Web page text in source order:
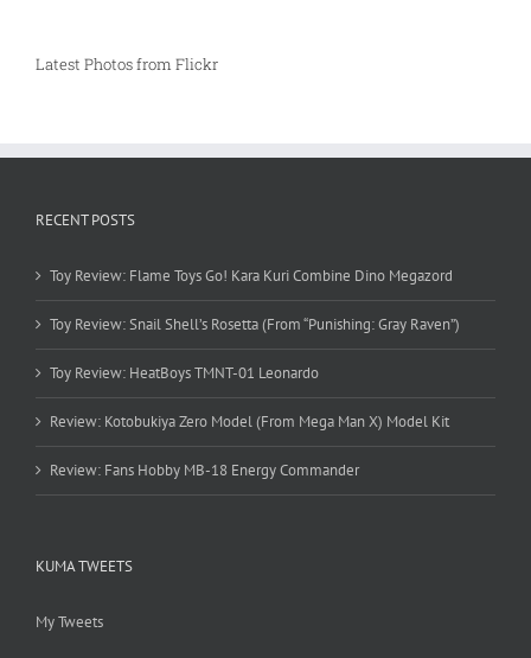
Latest Photos from Flickr
RECENT POSTS
Toy Review: Flame Toys Go! Kara Kuri Combine Dino Megazord
Toy Review: Snail Shell’s Rosetta (From “Punishing: Gray Raven”)
Toy Review: HeatBoys TMNT-01 Leonardo
Review: Kotobukiya Zero Model (From Mega Man X) Model Kit
Review: Fans Hobby MB-18 Energy Commander
KUMA TWEETS
My Tweets